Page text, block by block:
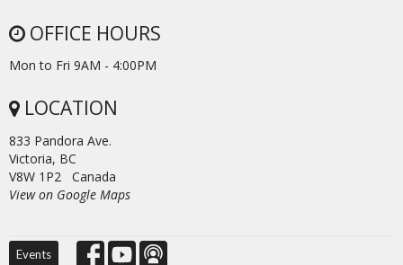
OFFICE HOURS
Mon to Fri 9AM - 4:00PM
LOCATION
833 Pandora Ave.
Victoria, BC
V8W 1P2 Canada
View on Google Maps
Events